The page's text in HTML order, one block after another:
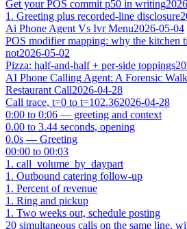
Get your POS commit p50 in writing
1. Greeting plus recorded-line disclosure
Ai Phone Agent Vs Ivr Menu2026-05-04
POS modifier mapping: why the kitchen
not2026-05-02
Pizza: half-and-half + per-side toppings
AI Phone Calling Agent: A Forensic
Restaurant Call2026-04-28
Call trace, t=0 to t=102.362026-04-28
0:00 to 0:06 — greeting and context
0.00 to 3.44 seconds, opening
0.0s — Greeting
00:00 to 00:03
1. call_volume_by_daypart
1. Outbound catering follow-up
1. Percent of revenue
1. Ring and pickup
1. Two weeks out, schedule posting
20 simultaneous calls on the same line,